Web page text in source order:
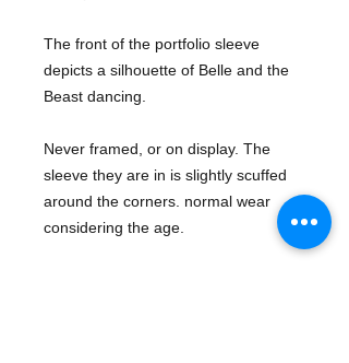
The front of the portfolio sleeve
depicts a silhouette of Belle and the
Beast dancing.
Never framed, or on display. The
sleeve they are in is slightly scuffed
around the corners. normal wear
considering the age.